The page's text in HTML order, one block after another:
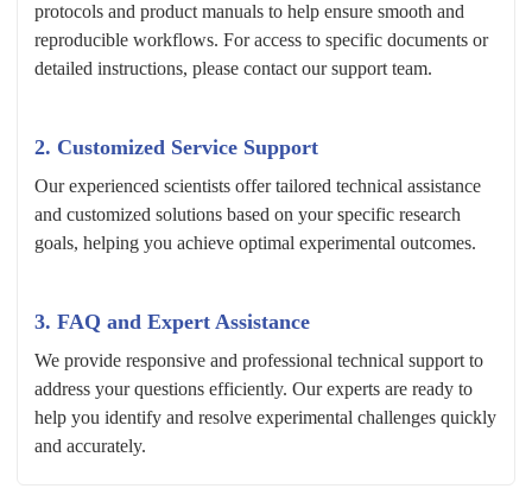
protocols and product manuals to help ensure smooth and
reproducible workflows. For access to specific documents or
detailed instructions, please contact our support team.
2. Customized Service Support
Our experienced scientists offer tailored technical assistance
and customized solutions based on your specific research
goals, helping you achieve optimal experimental outcomes.
3. FAQ and Expert Assistance
We provide responsive and professional technical support to
address your questions efficiently. Our experts are ready to
help you identify and resolve experimental challenges quickly
and accurately.